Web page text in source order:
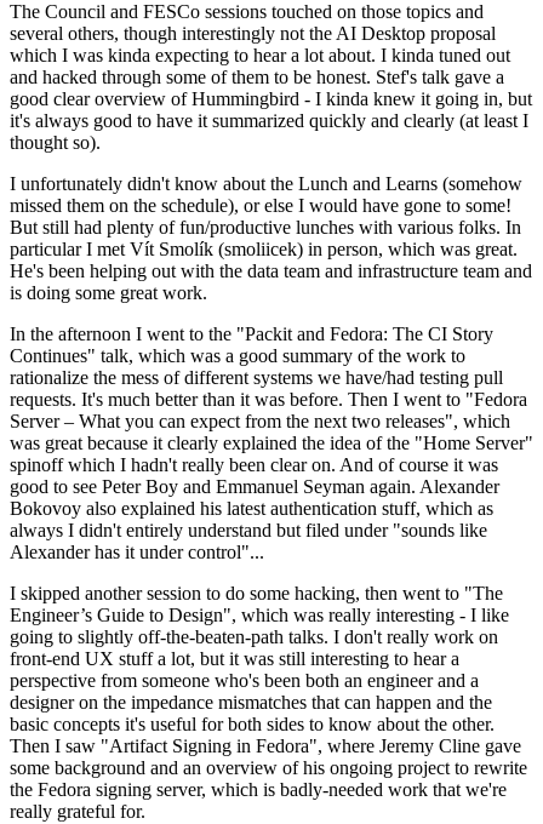
The Council and FESCo sessions touched on those topics and
several others, though interestingly not the AI Desktop proposal
which I was kinda expecting to hear a lot about. I kinda tuned out
and hacked through some of them to be honest. Stef's talk gave a
good clear overview of Hummingbird - I kinda knew it going in, but
it's always good to have it summarized quickly and clearly (at least I
thought so).
I unfortunately didn't know about the Lunch and Learns (somehow
missed them on the schedule), or else I would have gone to some!
But still had plenty of fun/productive lunches with various folks. In
particular I met Vít Smolík (smoliicek) in person, which was great.
He's been helping out with the data team and infrastructure team and
is doing some great work.
In the afternoon I went to the "Packit and Fedora: The CI Story
Continues" talk, which was a good summary of the work to
rationalize the mess of different systems we have/had testing pull
requests. It's much better than it was before. Then I went to "Fedora
Server – What you can expect from the next two releases", which
was great because it clearly explained the idea of the "Home Server"
spinoff which I hadn't really been clear on. And of course it was
good to see Peter Boy and Emmanuel Seyman again. Alexander
Bokovoy also explained his latest authentication stuff, which as
always I didn't entirely understand but filed under "sounds like
Alexander has it under control"...
I skipped another session to do some hacking, then went to "The
Engineer’s Guide to Design", which was really interesting - I like
going to slightly off-the-beaten-path talks. I don't really work on
front-end UX stuff a lot, but it was still interesting to hear a
perspective from someone who's been both an engineer and a
designer on the impedance mismatches that can happen and the
basic concepts it's useful for both sides to know about the other.
Then I saw "Artifact Signing in Fedora", where Jeremy Cline gave
some background and an overview of his ongoing project to rewrite
the Fedora signing server, which is badly-needed work that we're
really grateful for.